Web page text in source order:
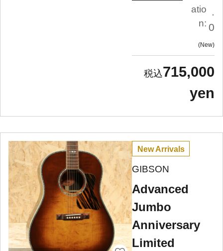
atio
n:
.
0
New
715,000
yen
New Arrivals
GIBSON
Advanced
Jumbo
Anniversary
Limited